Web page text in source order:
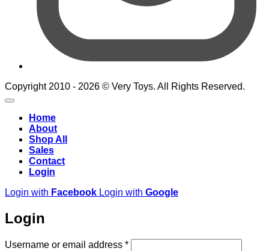
Copyright 2010 - 2026 © Very Toys. All Rights Reserved.
Home
About
Shop All
Sales
Contact
Login
Login with Facebook Login with Google
Login
Username or email address *Required